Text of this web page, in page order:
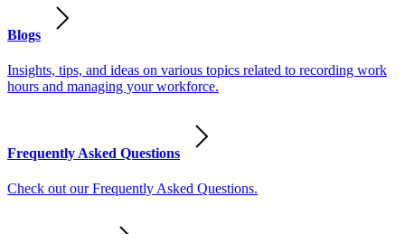
Blogs
Insights, tips, and ideas on various topics related to recording work
hours and managing your workforce.
Frequently Asked Questions
Check out our Frequently Asked Questions.